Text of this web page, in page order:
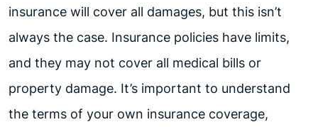
insurance will cover all damages, but this isn’t
always the case. Insurance policies have limits,
and they may not cover all medical bills or
property damage. It’s important to understand
the terms of your own insurance coverage,